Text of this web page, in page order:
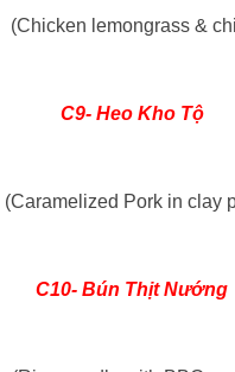
(Chicken lemongrass &
C9- Heo Kho Tộ
(Caramelized Pork in clay
C10- Bún Thịt Nướng